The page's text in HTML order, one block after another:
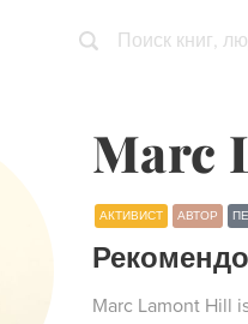
Поиск книг,
Marc
АКТИВИСТ АВТОР
Marc Lamont Hill